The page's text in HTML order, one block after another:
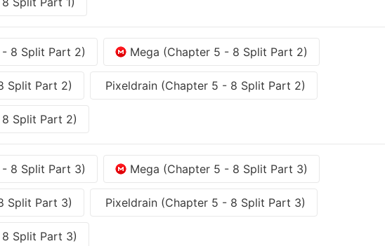
8 Split Part 2) Mega (Chapter 5 - 8 Split Part 2)
Split Part 2) Pixeldrain (Chapter 5 - 8 Split Part 2)
Split Part 2)
8 Split Part 3) Mega (Chapter 5 - 8 Split Part 3)
Split Part 3) Pixeldrain (Chapter 5 - 8 Split Part 3)
Split Part 3)